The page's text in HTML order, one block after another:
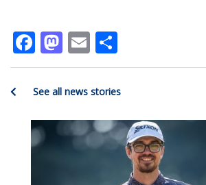
Facebook
Mastodon
Email
See all news stories